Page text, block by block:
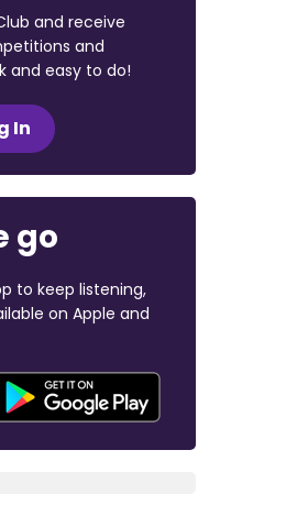
and receive
and
and easy to do!
In
go
to keep listening,
on Apple and